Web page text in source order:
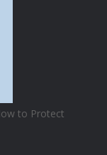
to Protect